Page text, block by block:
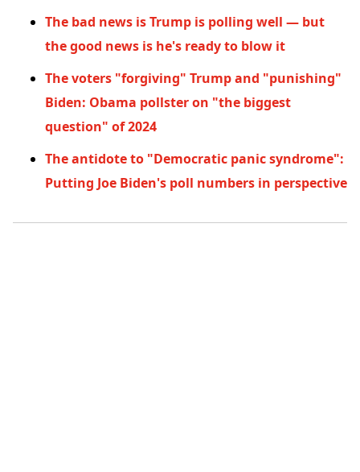
The bad news is Trump is polling well — but
the good news is he's ready to blow it
The voters "forgiving" Trump and "punishing"
Biden: Obama pollster on "the biggest
question" of 2024
The antidote to "Democratic panic syndrome":
Putting Joe Biden's poll numbers in perspective